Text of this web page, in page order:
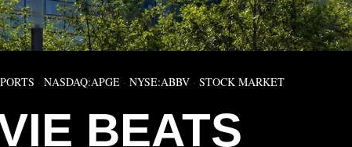
· NASDAQ:APGE · NYSE:ABBV · STOCK MARKET
BEATS